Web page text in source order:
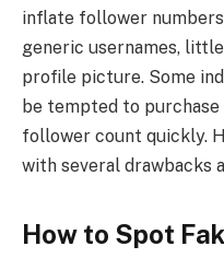
inflate follower
generic usernames,
profile picture. Some
be tempted to
follower count quickly.
with several drawbacks
How to Spot